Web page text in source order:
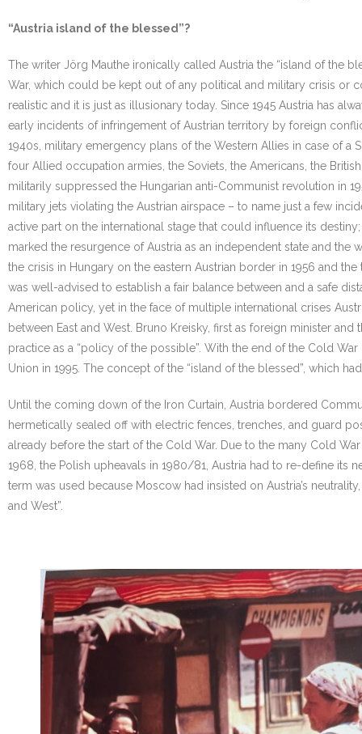
“Austria island of the blessed”?
The writer Jörg Mauthe ironically called Austria the “island of the
War, which could be kept out of any political and military crisis or
realistic and it is just as illusionary today. Since 1945 Austria has
early incidents of infringement of Austrian territory by foreign
1940s, military emergency plans of the Western Allies in case of
four Allied occupation armies, the Soviets, the Americans, the
militarily suppressed the Hungarian anti-Communist revolution in
military jets violating the Austrian airspace – to name just a few
active part on the international stage that could influence its
marked the resurgence of Austria as an independent state and the
the crisis in Hungary on the eastern Austrian border in 1956 and
was well-advised to establish a fair balance between and a safe
American policy, yet in the face of multiple international crises
between East and West. Bruno Kreisky, first as foreign minister
practice as a “policy of the possible”. With the end of the Cold
Union in 1995. The concept of the “island of the blessed”, which
Until the coming down of the Iron Curtain, Austria bordered
hermetically sealed off with electric fences, trenches, and guard
already before the start of the Cold War. Due to the many Cold
1968, the Polish upheavals in 1980/81, Austria had to re-define its
term was used because Moscow had insisted on Austria’s
and West”.